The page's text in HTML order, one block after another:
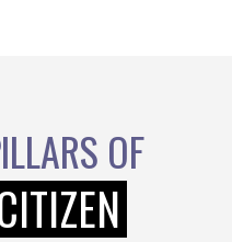
OF